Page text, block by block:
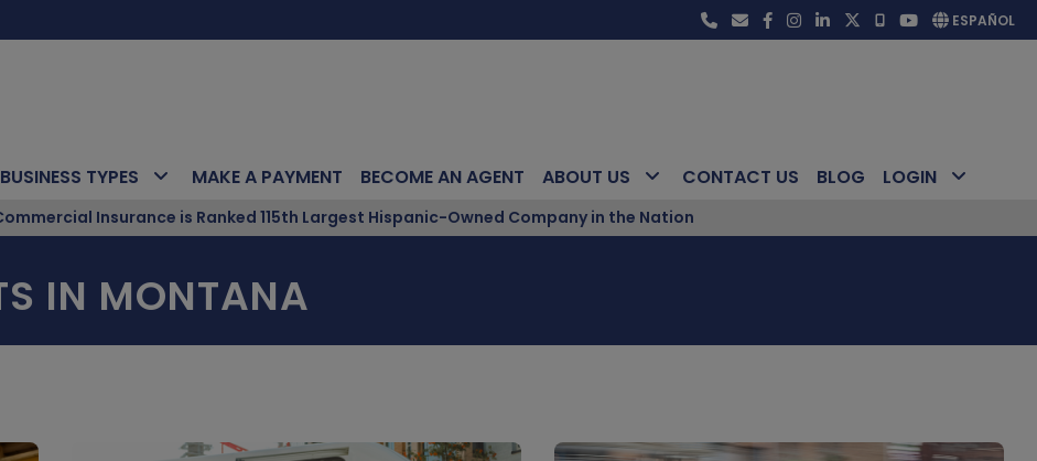
ESPAÑOL
BUSINESS TYPES MAKE A PAYMENT BECOME AN AGENT ABOUT US CONTACT US BLOG LOGIN
Insurance is Ranked 115th Largest Hispanic-Owned Company in the Nation
IN MONTANA